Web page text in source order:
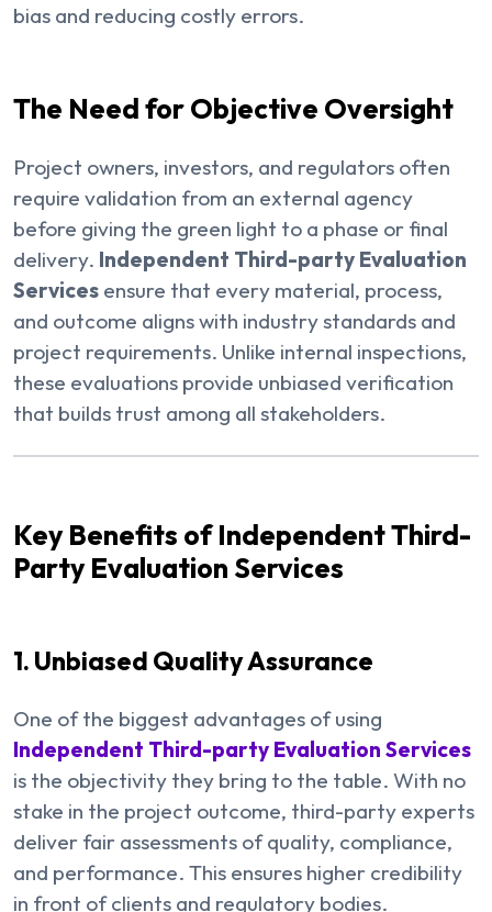
bias and reducing costly errors.
The Need for Objective Oversight
Project owners, investors, and regulators often
require validation from an external agency
before giving the green light to a phase or final
delivery. Independent Third-party Evaluation
Services ensure that every material, process,
and outcome aligns with industry standards and
project requirements. Unlike internal inspections,
these evaluations provide unbiased verification
that builds trust among all stakeholders.
Key Benefits of Independent Third-
Party Evaluation Services
1. Unbiased Quality Assurance
One of the biggest advantages of using
Independent Third-party Evaluation Services
is the objectivity they bring to the table. With no
stake in the project outcome, third-party experts
deliver fair assessments of quality, compliance,
and performance. This ensures higher credibility
in front of clients and regulatory bodies.